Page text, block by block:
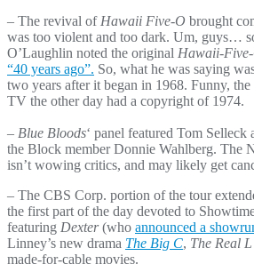
– The revival ofHawaii Five-O brought
was too violent and too dark. Um, guys…
O’Laughlin noted the original Hawaii-
“40 years ago”. So, what he was saying
two years after it began in 1968. Funny,
TV the other day had a copyright of 1974.
– Blue Bloods‘ panel featured Tom
the Block member Donnie Wahlberg. The
isn’t wowing critics, and may likely get
– The CBS Corp. portion of the tour
the first part of the day devoted to
featuring Dexter(who announced a
Linney’s new drama The Big C, The Real
made-for-cable movies.